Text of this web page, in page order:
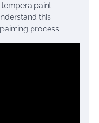
paint
this
process.